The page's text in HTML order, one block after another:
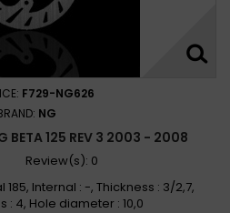
F729-NG626
NG
BETA 125 REV 3 2003 - 2008
Review(s): 0
Internal : -, Thickness : 3/2,7,
: 4, Hole diameter : 10,0